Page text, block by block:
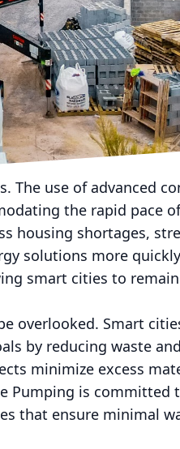
the use of
infrastructure is its
concrete pouring
Concrete
deliver concrete
also enhances the
The use of advanced
the rapid pace
housing shortages,
solutions more
smart cities to
overlooked. Smart
by reducing waste
minimize excess
Pumping is committed
that ensure minimal